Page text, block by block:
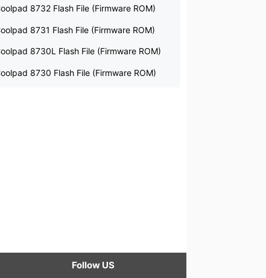
8732 Flash File (Firmware ROM)
8731 Flash File (Firmware ROM)
8730L Flash File (Firmware ROM)
8730 Flash File (Firmware ROM)
Follow US